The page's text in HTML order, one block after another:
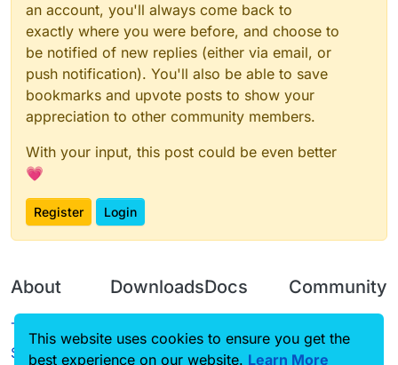
an account, you'll always come back to
exactly where you were before, and choose to
be notified of new replies (either via email, or
push notification). You'll also be able to save
bookmarks and upvote posts to show your
appreciation to other community members.
With your input, this post could be even better
💗
Register Login
About
Terms of
Service
Downloads
Source code
Docs
CustomHUD
Community
Guilded
This website uses cookies to ensure you get the
best experience on our website. Learn More